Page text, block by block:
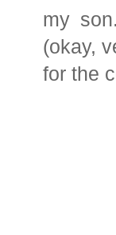
my
(okay,
for the